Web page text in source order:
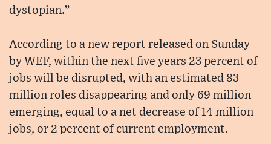
dystopian.”
According to a new report released on Sunday
by WEF, within the next five years 23 percent of
jobs will be disrupted, with an estimated 83
million roles disappearing and only 69 million
emerging, equal to a net decrease of 14 million
jobs, or 2 percent of current employment.